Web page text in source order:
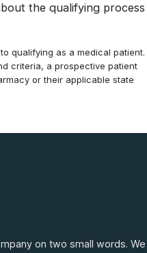
the qualifying process
qualifying as a medical patient.
criteria, a prospective patient
or their applicable state
on two small words. We